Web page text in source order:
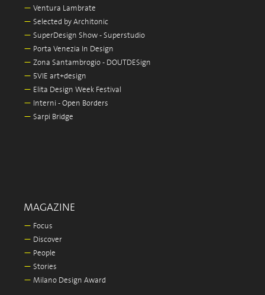
— Ventura Lambrate
— Selected by Architonic
— SuperDesign Show - Superstudio
— Porta Venezia In Design
— Zona Santambrogio - DOUTDESign
— 5VIE art+design
— Elita Design Week Festival
— Interni - Open Borders
— Sarpi Bridge
MAGAZINE
— Focus
— Discover
— People
— Stories
— Milano Design Award